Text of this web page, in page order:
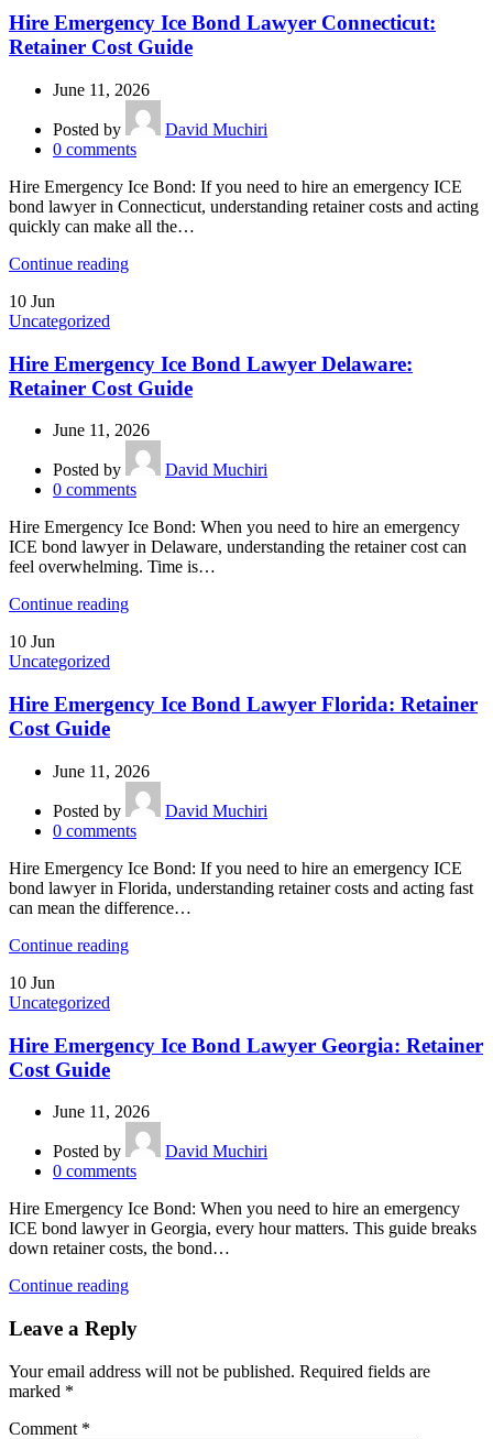
Hire Emergency Ice Bond Lawyer Connecticut:
Retainer Cost Guide
June 11, 2026
Posted by
David Muchiri
0 comments
Hire Emergency Ice Bond: If you need to hire an emergency ICE
bond lawyer in Connecticut, understanding retainer costs and acting
quickly can make all the…
Continue reading
10 Jun
Uncategorized
Hire Emergency Ice Bond Lawyer Delaware:
Retainer Cost Guide
June 11, 2026
Posted by
David Muchiri
0 comments
Hire Emergency Ice Bond: When you need to hire an emergency
ICE bond lawyer in Delaware, understanding the retainer cost can
feel overwhelming. Time is…
Continue reading
10 Jun
Uncategorized
Hire Emergency Ice Bond Lawyer Florida: Retainer
Cost Guide
June 11, 2026
Posted by
David Muchiri
0 comments
Hire Emergency Ice Bond: If you need to hire an emergency ICE
bond lawyer in Florida, understanding retainer costs and acting fast
can mean the difference…
Continue reading
10 Jun
Uncategorized
Hire Emergency Ice Bond Lawyer Georgia: Retainer
Cost Guide
June 11, 2026
Posted by
David Muchiri
0 comments
Hire Emergency Ice Bond: When you need to hire an emergency
ICE bond lawyer in Georgia, every hour matters. This guide breaks
down retainer costs, the bond…
Continue reading
Leave a Reply
Your email address will not be published. Required fields are
marked *
Comment *